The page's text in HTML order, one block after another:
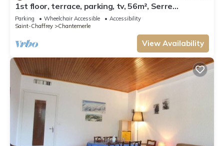
1st floor, terrace, parking, tv, 56m², Serre
Chevalier
Parking Wheelchair Accessible
Accessibility
Saint-Chaffrey
Chantemerle
View Availability